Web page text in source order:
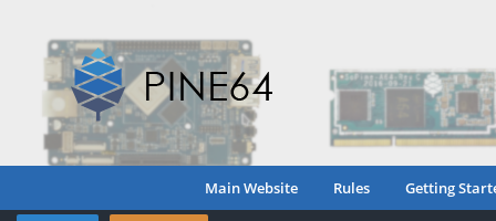
Main Website Rules Getting